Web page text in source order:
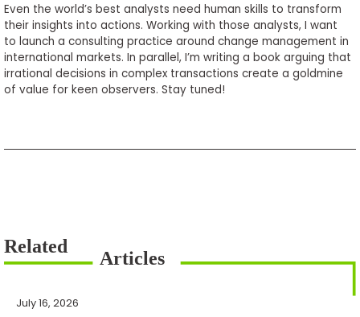
Even the world’s best analysts need human skills to transform
their insights into actions. Working with those analysts, I want
to launch a consulting practice around change management in
international markets. In parallel, I’m writing a book arguing that
irrational decisions in complex transactions create a goldmine
of value for keen observers. Stay tuned!
July 16, 2026